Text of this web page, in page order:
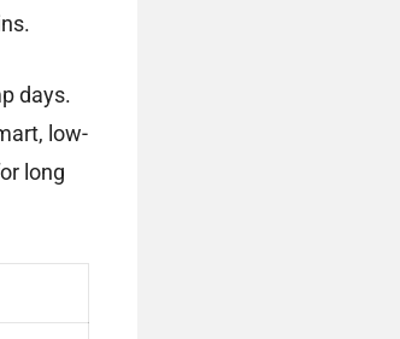
days.
low-
long